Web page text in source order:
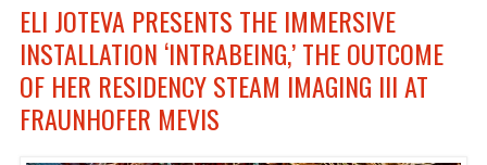
ELI JOTEVA PRESENTS THE IMMERSIVE
INSTALLATION ‘INTRABEING,’ THE OUTCOME
OF HER RESIDENCY STEAM IMAGING III AT
FRAUNHOFER MEVIS